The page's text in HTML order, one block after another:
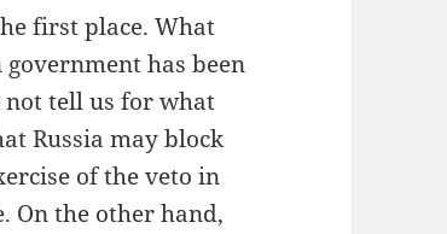
first place. What
has been
not tell us for what
Russia may block
of the veto in
On the other hand,